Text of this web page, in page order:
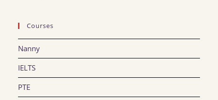
Courses
Nanny
IELTS
PTE